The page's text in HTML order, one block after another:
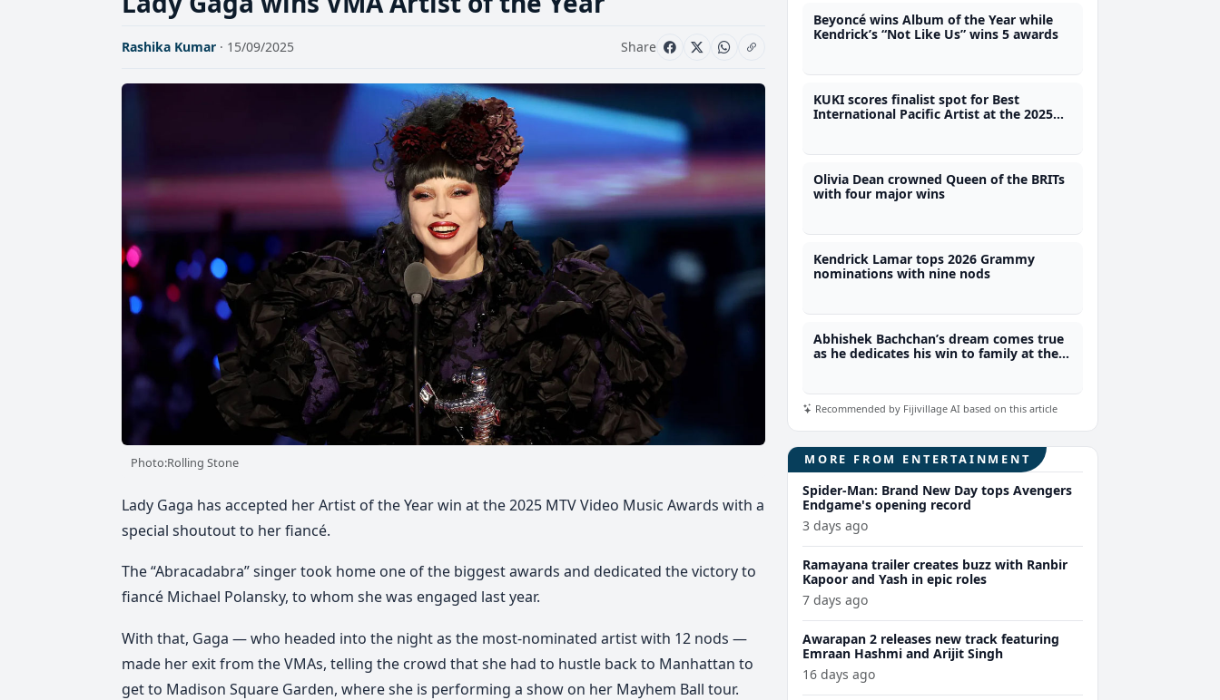
Rashika Kumar · 15/09/2025 Share
Photo:Rolling Stone
Lady Gaga has accepted her Artist of the Year win at the 2025 MTV Video Music Awards with a
special shoutout to her fiancé.
The “Abracadabra” singer took home one of the biggest awards and dedicated the victory to
fiancé Michael Polansky, to whom she was engaged last year.
With that, Gaga — who headed into the night as the most-nominated artist with 12 nods —
made her exit from the VMAs, telling the crowd that she had to hustle back to Manhattan to
get to Madison Square Garden, where she is performing a show on her Mayhem Ball tour.
Beyoncé wins Album of the Year while
Kendrick’s “Not Like Us” wins 5 awards
KUKI scores finalist spot for Best
International Pacific Artist at the 2025
Olivia Dean crowned Queen of the BRITs
with four major wins
Kendrick Lamar tops 2026 Grammy
nominations with nine nods
Abhishek Bachchan’s dream comes true
as he dedicates his win to family at the
Recommended by Fijivillage AI based on this article
MORE FROM ENTERTAINMENT
Spider-Man: Brand New Day tops Avengers
Endgame's opening record
3 days ago
Ramayana trailer creates buzz with Ranbir
Kapoor and Yash in epic roles
7 days ago
Awarapan 2 releases new track featuring
Emraan Hashmi and Arijit Singh
16 days ago